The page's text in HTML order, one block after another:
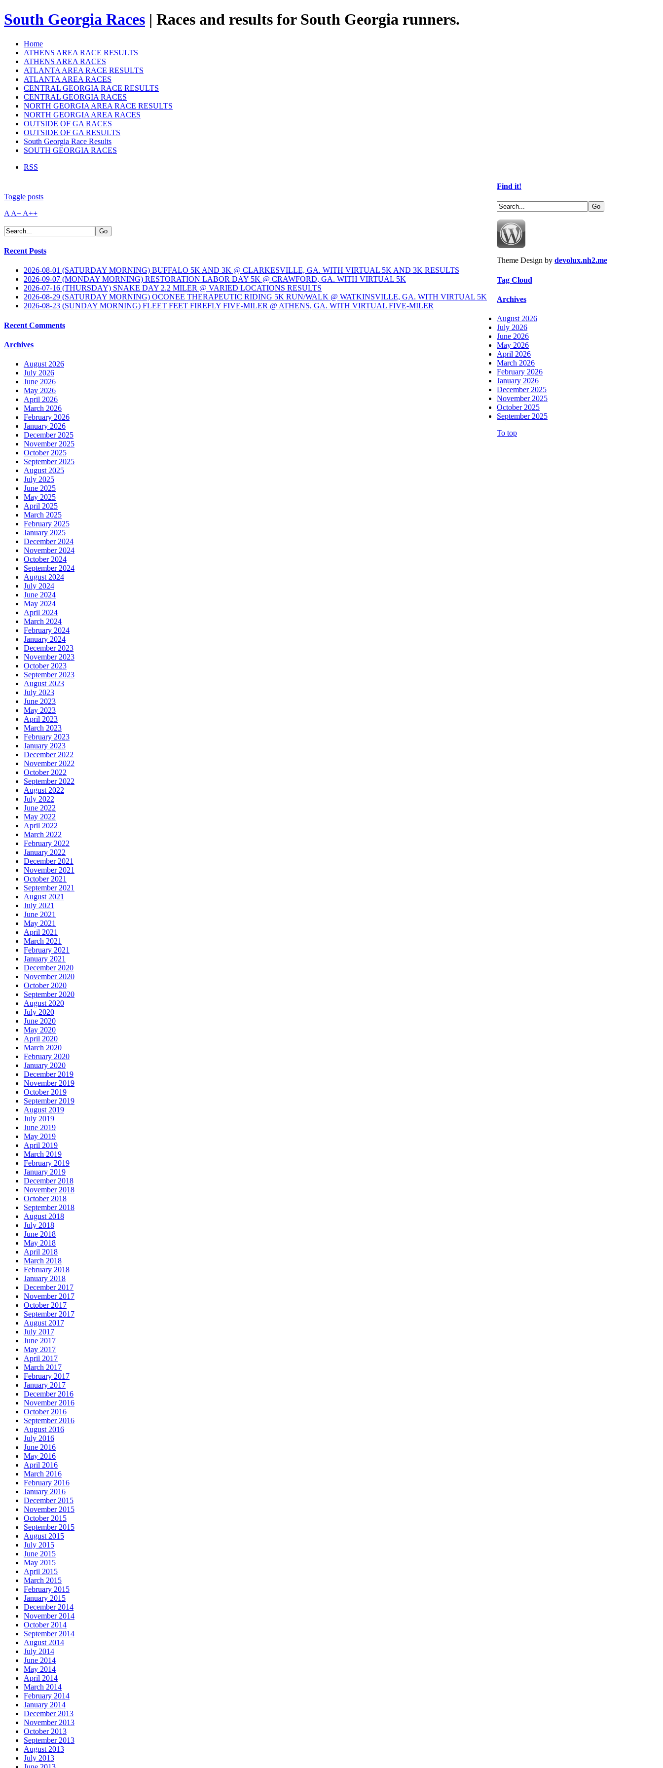
South Georgia Races | Races and results for South Georgia runners.
Home
ATHENS AREA RACE RESULTS
ATHENS AREA RACES
ATLANTA AREA RACE RESULTS
ATLANTA AREA RACES
CENTRAL GEORGIA RACE RESULTS
CENTRAL GEORGIA RACES
NORTH GEORGIA AREA RACE RESULTS
NORTH GEORGIA AREA RACES
OUTSIDE OF GA RACES
OUTSIDE OF GA RESULTS
South Georgia Race Results
SOUTH GEORGIA RACES
RSS
Toggle posts
A A+ A++
Recent Posts
2026-08-01 (SATURDAY MORNING) BUFFALO 5K AND 3K @ CLARKESVILLE, GA. WITH VIRTUAL 5K AND 3K RESULTS
2026-09-07 (MONDAY MORNING) RESTORATION LABOR DAY 5K @ CRAWFORD, GA. WITH VIRTUAL 5K
2026-07-16 (THURSDAY) SNAKE DAY 2.2 MILER @ VARIED LOCATIONS RESULTS
2026-08-29 (SATURDAY MORNING) OCONEE THERAPEUTIC RIDING 5K RUN/WALK @ WATKINSVILLE, GA. WITH VIRTUAL 5K
2026-08-23 (SUNDAY MORNING) FLEET FEET FIREFLY FIVE-MILER @ ATHENS, GA. WITH VIRTUAL FIVE-MILER
Recent Comments
Archives
August 2026
July 2026
June 2026
May 2026
April 2026
March 2026
February 2026
January 2026
December 2025
November 2025
October 2025
September 2025
August 2025
July 2025
June 2025
May 2025
April 2025
March 2025
February 2025
January 2025
December 2024
November 2024
October 2024
September 2024
August 2024
July 2024
June 2024
May 2024
April 2024
March 2024
February 2024
January 2024
December 2023
November 2023
October 2023
September 2023
August 2023
July 2023
June 2023
May 2023
April 2023
March 2023
February 2023
January 2023
December 2022
November 2022
October 2022
September 2022
August 2022
July 2022
June 2022
May 2022
April 2022
March 2022
February 2022
January 2022
December 2021
November 2021
October 2021
September 2021
August 2021
July 2021
June 2021
May 2021
April 2021
March 2021
February 2021
January 2021
December 2020
November 2020
October 2020
September 2020
August 2020
July 2020
June 2020
May 2020
April 2020
March 2020
February 2020
January 2020
December 2019
November 2019
October 2019
September 2019
August 2019
July 2019
June 2019
May 2019
April 2019
March 2019
February 2019
January 2019
December 2018
November 2018
October 2018
September 2018
August 2018
July 2018
June 2018
May 2018
April 2018
March 2018
February 2018
January 2018
December 2017
November 2017
October 2017
September 2017
August 2017
July 2017
June 2017
May 2017
April 2017
March 2017
February 2017
January 2017
December 2016
November 2016
October 2016
September 2016
August 2016
July 2016
June 2016
May 2016
April 2016
March 2016
February 2016
January 2016
December 2015
November 2015
October 2015
September 2015
August 2015
July 2015
June 2015
May 2015
April 2015
March 2015
February 2015
January 2015
December 2014
November 2014
October 2014
September 2014
August 2014
July 2014
June 2014
May 2014
April 2014
March 2014
February 2014
January 2014
December 2013
November 2013
October 2013
September 2013
August 2013
July 2013
Find it!
Theme Design by devolux.nh2.me
Tag Cloud
Archives
August 2026
July 2026
June 2026
May 2026
April 2026
March 2026
February 2026
January 2026
December 2025
November 2025
October 2025
September 2025
To top